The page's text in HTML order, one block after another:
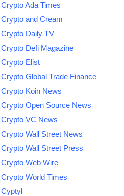
Crypto Ada Times
Crypto and Cream
Crypto Daily TV
Crypto Defi Magazine
Crypto Elist
Crypto Global Trade Finance
Crypto Koin News
Crypto Open Source News
Crypto VC News
Crypto Wall Street News
Crypto Wall Street Press
Crypto Web Wire
Crypto World Times
Cyptyl